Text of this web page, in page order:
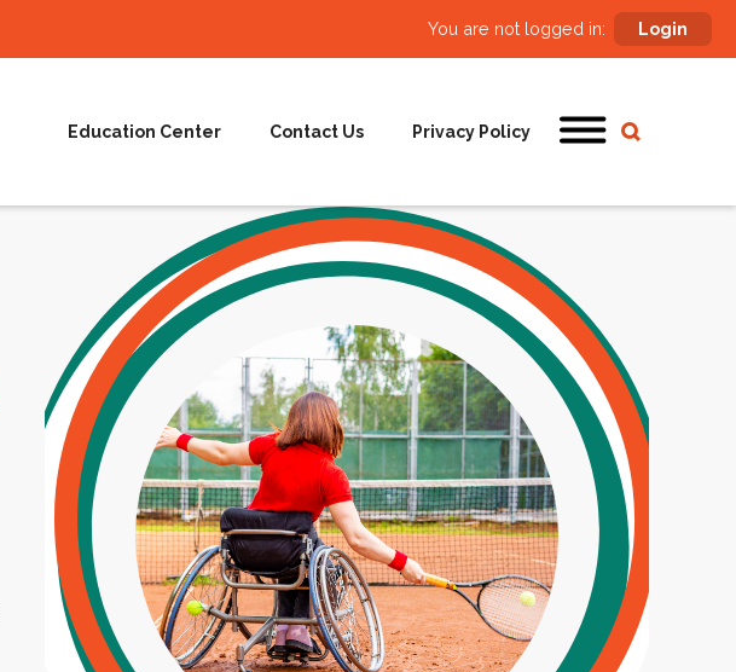
You are not logged in: Login
Education Center Contact Us Privacy Policy